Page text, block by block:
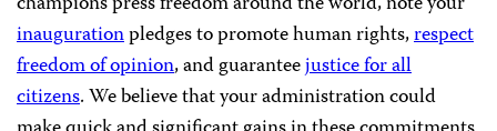
inaugurationpledges to promote human rights,respect
freedom of opinion, and guaranteejustice for all
citizens. We believe that your administration could